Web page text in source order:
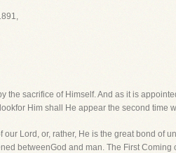
sacrifice of Himself. And as it is
Him shall He appear the second time
Lord, or, rather, He is the great bond of
betweenGod and man. The First